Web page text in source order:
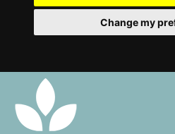
Change my